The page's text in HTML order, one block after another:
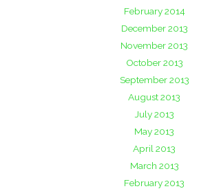
February 2014
December 2013
November 2013
October 2013
September 2013
August 2013
July 2013
May 2013
April 2013
March 2013
February 2013